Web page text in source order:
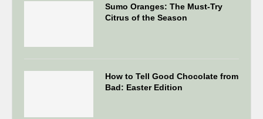
Sumo Oranges: The Must-Try
Citrus of the Season
How to Tell Good Chocolate from
Bad: Easter Edition